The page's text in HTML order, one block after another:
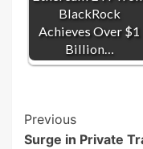
BlackRock
Achieves Over $1
Billion…
Post
Previous
Surge in Private